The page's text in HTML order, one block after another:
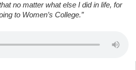
no matter what else I did in life, for
to Women’s College.”